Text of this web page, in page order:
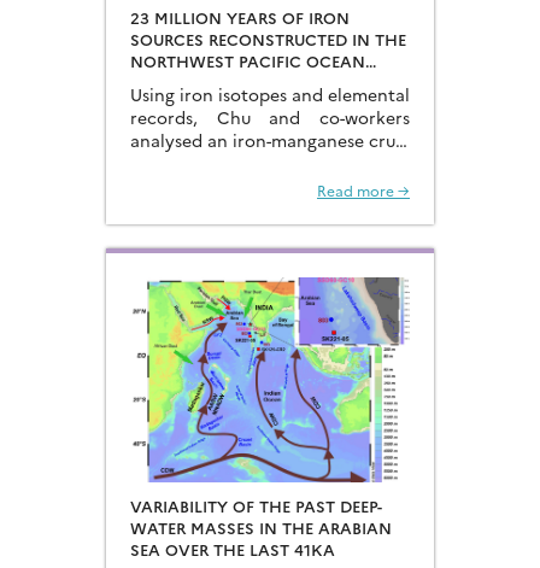
23 MILLION YEARS OF IRON
SOURCES RECONSTRUCTED IN THE
NORTHWEST PACIFIC OCEAN
FERROMANGANESE CRUST
Using iron isotopes and elemental
records, Chu and co-workers
analysed an iron-manganese crust
Seamount, and reconstructed the
Northwest Pacific Ocean…
Read more →
VARIABILITY OF THE PAST DEEP-
WATER MASSES IN THE ARABIAN
SEA OVER THE LAST 41KA